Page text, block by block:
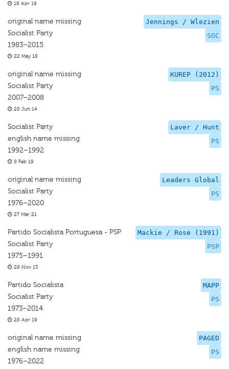
16 Apr 19
Jennings / Wlezien
SOC
original name missing
Socialist Party
1983–2015
22 May 18
KUREP (2012)
PS
original name missing
Socialist Party
2007–2008
28 Jun 14
Laver / Hunt
PS
Socialist Party
english name missing
1992–1992
8 Feb 19
Leaders Global
PS
original name missing
Socialist Party
1976–2020
27 Mar 21
Mackie / Rose (1991)
PSP
Partido Socialista Portuguesa - PSP
Socialist Party
1975–1991
29 Nov 13
MAPP
PS
Partido Socialista
Socialist Party
1973–2014
28 Apr 19
PAGED
PS
original name missing
english name missing
1976–2022